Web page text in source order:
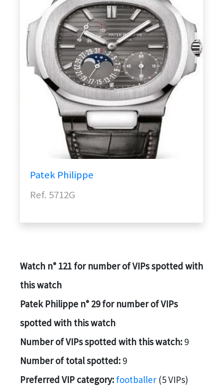
Patek Philippe
Ref. 5712G
Watch n° 121 for number of VIPs spotted with
this watch
Patek Philippe n° 29 for number of VIPs
spotted with this watch
Number of VIPs spotted with this watch: 9
Number of total spotted: 9
Preferred VIP category: footballer (5 VIPs)